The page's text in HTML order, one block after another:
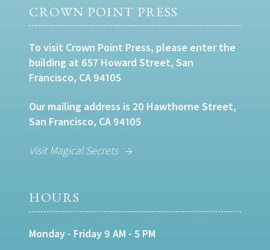
CROWN POINT PRESS
To visit Crown Point Press, please enter the
building at 657 Howard Street, San
Francisco, CA 94105
Our mailing address is 20 Hawthorne Street,
San Francisco, CA 94105
Visit Magical Secrets
HOURS
Monday - Friday 9 AM - 5 PM